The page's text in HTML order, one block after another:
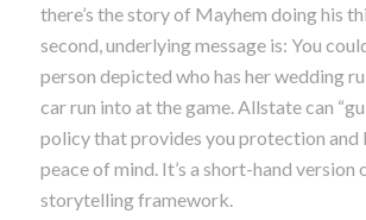
there’s the story of Mayhem doing his
second, underlying message is: You
person depicted who has her wedding
car run into at the game. Allstate can
policy that provides you protection and
peace of mind. It’s a short-hand version
storytelling framework.